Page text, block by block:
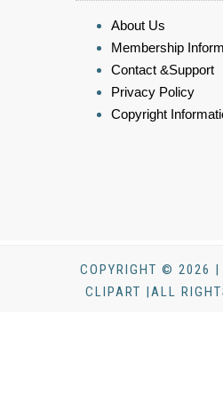
About Us
Membership
Contact &Support
Privacy Policy
Copyright
COPYRIGHT © 2026 |
CLIPART |ALL